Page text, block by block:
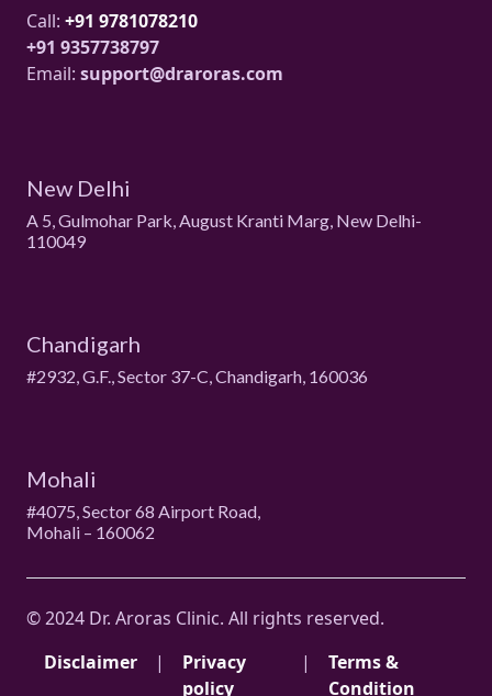
Call: +91 9781078210
+91 9357738797
Email: support@draroras.com
New Delhi
A 5, Gulmohar Park, August Kranti Marg, New Delhi-
110049
Chandigarh
#2932, G.F., Sector 37-C, Chandigarh, 160036
Mohali
#4075, Sector 68 Airport Road,
Mohali – 160062
© 2024 Dr. Aroras Clinic. All rights reserved.
Disclaimer
|
Privacy
policy
|
Terms &
Condition